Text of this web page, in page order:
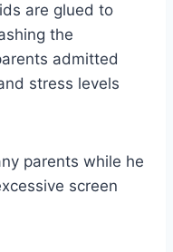
are glued to
the
admitted
stress levels
parents while he
screen